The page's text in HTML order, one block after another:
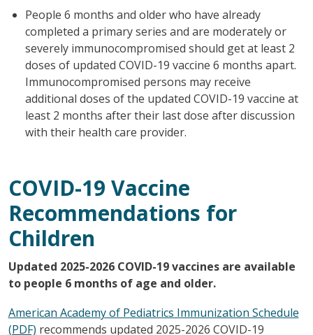
People 6 months and older who have already
completed a primary series and are moderately or
severely immunocompromised should get at least 2
doses of updated COVID-19 vaccine 6 months apart.
Immunocompromised persons may receive
additional doses of the updated COVID-19 vaccine at
least 2 months after their last dose after discussion
with their health care provider.
COVID-19 Vaccine
Recommendations for
Children
Updated 2025-2026 COVID-19 vaccines are available
to people 6 months of age and older.
American Academy of Pediatrics Immunization Schedule
(PDF) recommends updated 2025-2026 COVID-19